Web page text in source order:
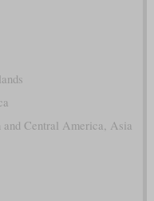
Central America, Asia